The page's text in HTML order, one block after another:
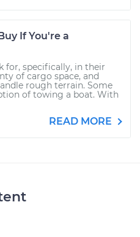
If You're a
for, specifically, in their
of cargo space, and
rough terrain. Some
of towing a boat. With
READ MORE